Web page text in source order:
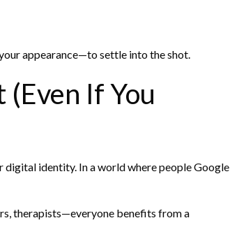
appearance—to settle into the shot.
If You
digital identity. In a world where people Google
therapists—everyone benefits from a